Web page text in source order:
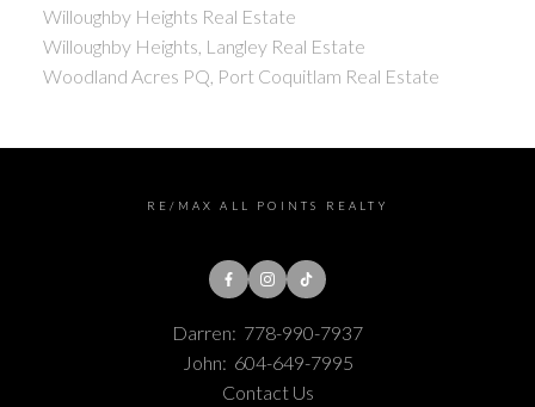
Willoughby Heights Real Estate
Willoughby Heights, Langley Real Estate
Woodland Acres PQ, Port Coquitlam Real Estate
RE/MAX ALL POINTS REALTY
Darren: 778-990-7937
John: 604-649-7995
Contact Us